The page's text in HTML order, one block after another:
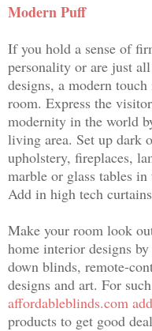
Modern Puff
If you hold a sense of
personality or are just
designs, a modern
room. Express the
modernity in the world
living area. Set up dark
upholstery, fireplaces,
marble or glass tables
Add in high tech
Make your room look
home interior designs
down blinds, remote-
designs and art. For
affordableblinds.com
products to get good